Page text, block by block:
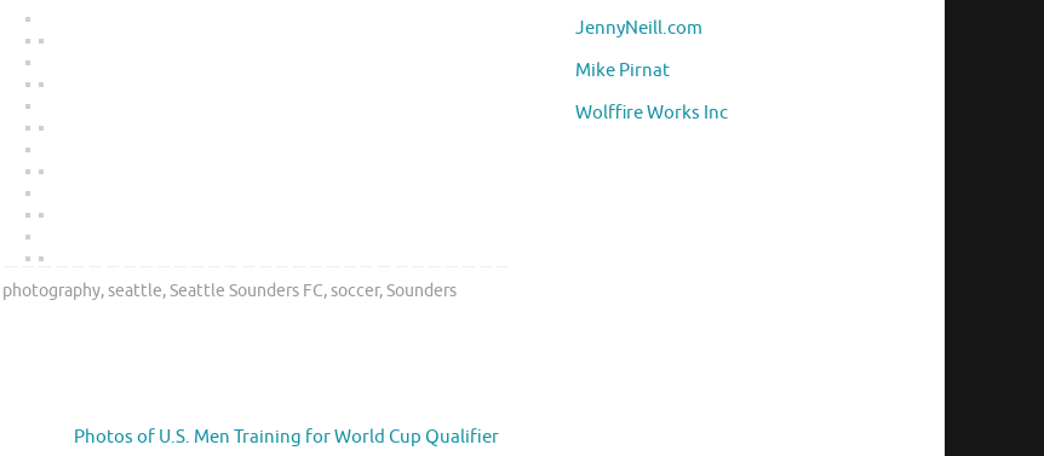
photography,seattle,Seattle Sounders FC,soccer,Sounders
Photos of U.S. Men Training for World Cup Qualifier
JennyNeill.com
Mike Pirnat
Wolffire Works Inc